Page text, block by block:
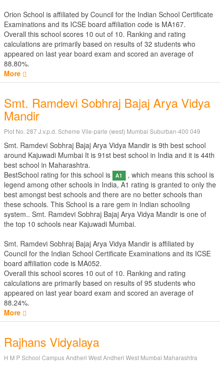
Orion School is affiliated by Council for the Indian School Certificate
Examinations and its ICSE board affiliation code is MA167.
Overall this school scores 10 out of 10. Ranking and rating
calculations are primarily based on results of 32 students who
appeared on last year board exam and scored an average of
88.80%.
More
Smt. Ramdevi Sobhraj Bajaj Arya Vidya
Mandir
Plot No. 287 J.v.p.d. Scheme Vile-parle (west) Mumbai Suburban-400 049
Smt. Ramdevi Sobhraj Bajaj Arya Vidya Mandir is 9th best school
around Kajuwadi Mumbai It is 91st best school in India and it is 44th
best school in Maharashtra.
BestSchool rating for this school is
A1
, which means this school is
legend among other schools in India, A1 rating is granted to only the
best amongst best schools and there are no better schools than
these schools. This School is a rare gem in Indian schooling
system.. Smt. Ramdevi Sobhraj Bajaj Arya Vidya Mandir is one of
the top 10 schools near Kajuwadi Mumbai.
Smt. Ramdevi Sobhraj Bajaj Arya Vidya Mandir is affiliated by
Council for the Indian School Certificate Examinations and its ICSE
board affiliation code is MA052.
Overall this school scores 10 out of 10. Ranking and rating
calculations are primarily based on results of 95 students who
appeared on last year board exam and scored an average of
88.24%.
More
Rajhans Vidyalaya
H M P School Campus Andheri West Andheri West Mumbai Maharashtra